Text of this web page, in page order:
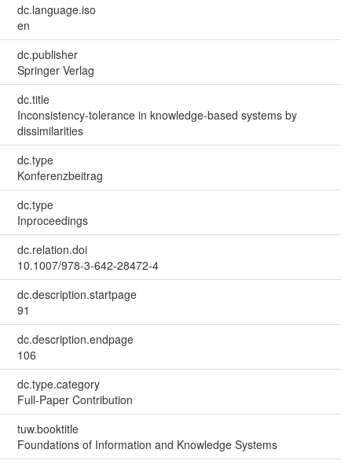
dc.language.iso
en
dc.publisher
Springer Verlag
dc.title
Inconsistency-tolerance in knowledge-based systems by
dissimilarities
dc.type
Konferenzbeitrag
dc.type
Inproceedings
dc.relation.doi
10.1007/978-3-642-28472-4
dc.description.startpage
91
dc.description.endpage
106
dc.type.category
Full-Paper Contribution
tuw.booktitle
Foundations of Information and Knowledge Systems